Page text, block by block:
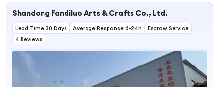
Shandong Fandiluo Arts & Crafts Co., Ltd.
Lead Time 30 Days Average Response 6-24h
Escrow Service
4 Reviews